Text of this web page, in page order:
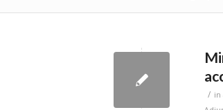
/ in